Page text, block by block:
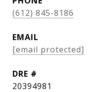
(612) 845-8186
EMAIL
[email protected]
DRE #
20394981